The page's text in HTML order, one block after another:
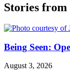
Stories
Being Seen:
August 3, 2026